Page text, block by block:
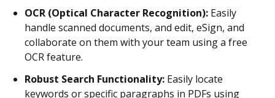
OCR (Optical Character Recognition): Easily
handle scanned documents, and edit, eSign, and
collaborate on them with your team using a free
OCR feature.
Robust Search Functionality: Easily locate
keywords or specific paragraphs in PDFs using